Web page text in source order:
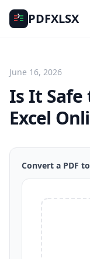
PDFXLSX
June 16, 2026
Is It Safe
Excel
Convert a PDF